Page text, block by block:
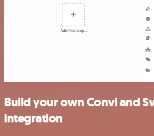
Build your own Convi and
integration